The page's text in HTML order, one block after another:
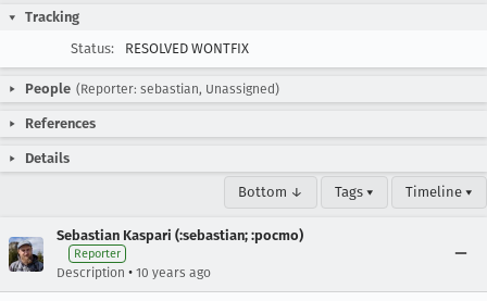
Tracking
Status:
RESOLVED WONTFIX
People (Reporter: sebastian, Unassigned)
References
Details
Bottom ↓ Tags ▾ Timeline ▾
Sebastian Kaspari (:sebastian; :pocmo)
Reporter
Description • 10 years ago